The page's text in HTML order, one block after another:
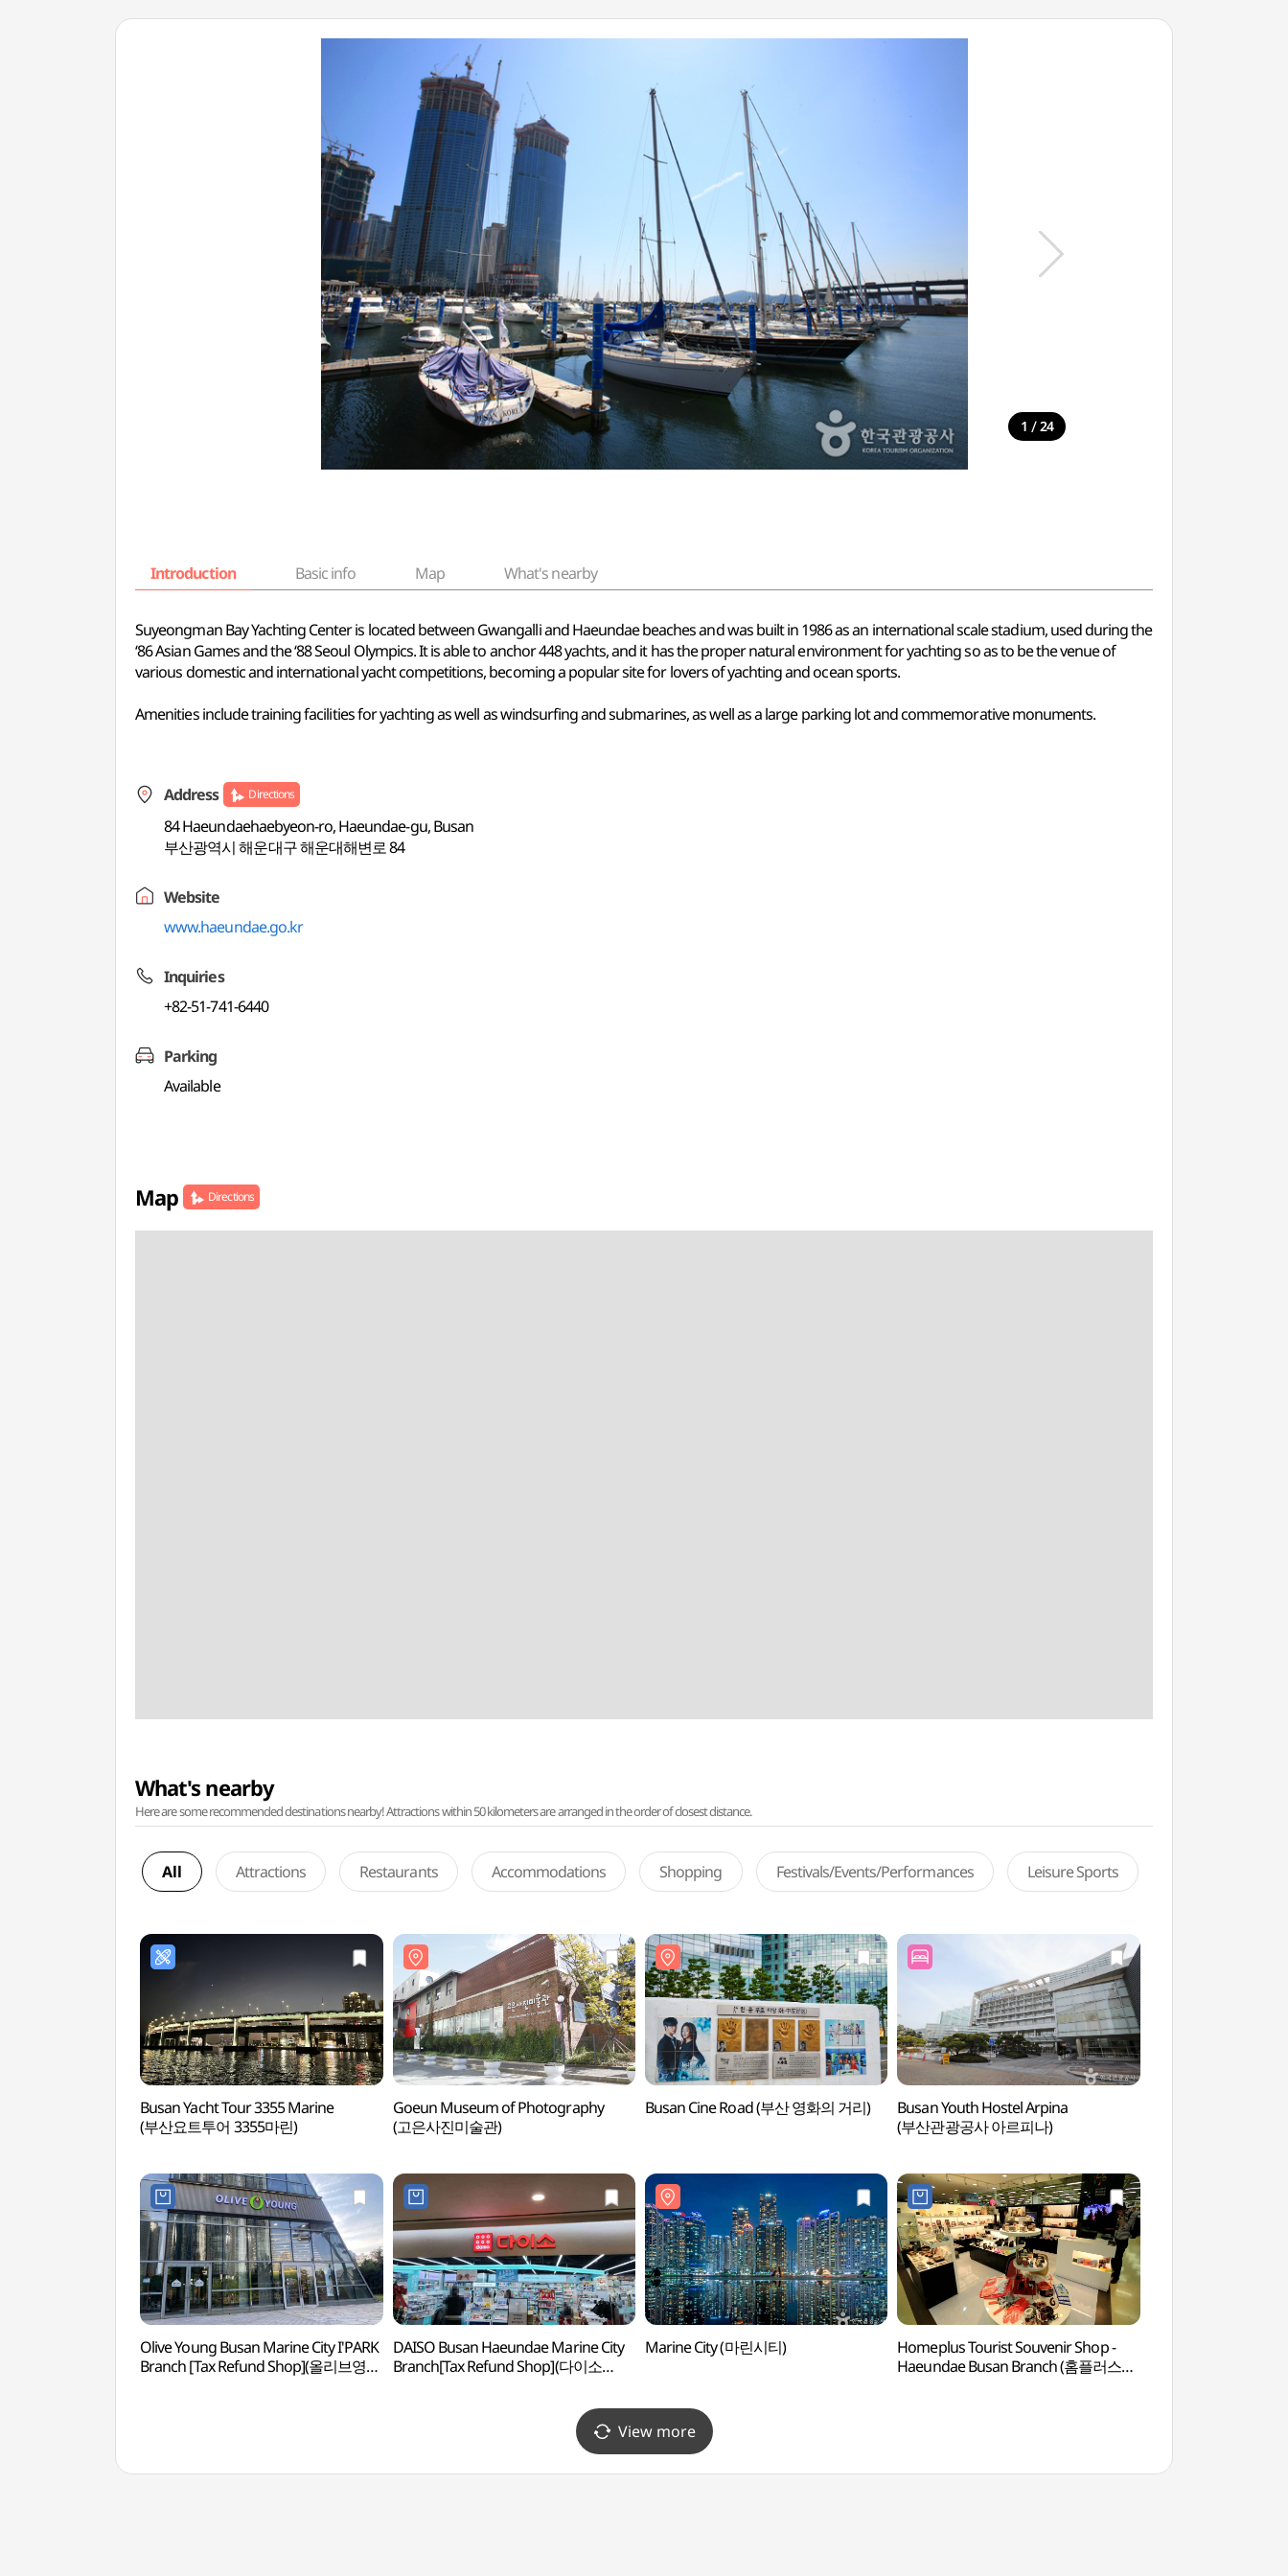
1 / 24
Introduction Basic info Map What's nearby
Suyeongman Bay Yachting Center is located between Gwangalli and Haeundae beaches and was built in 1986 as an international scale stadium, used during the
‘86 Asian Games and the ‘88 Seoul Olympics. It is able to anchor 448 yachts, and it has the proper natural environment for yachting so as to be the venue of
various domestic and international yacht competitions, becoming a popular site for lovers of yachting and ocean sports.
Amenities include training facilities for yachting as well as windsurfing and submarines, as well as a large parking lot and commemorative monuments.
Address Directions
84 Haeundaehaebyeon-ro, Haeundae-gu, Busan
부산광역시 해운대구 해운대해변로 84
Website
www.haeundae.go.kr
Inquiries
+82-51-741-6440
Parking
Available
Map Directions
What's nearby
Here are some recommended destinations nearby! Attractions within 50 kilometers are arranged in the order of closest distance.
All Attractions Restaurants Accommodations Shopping Festivals/Events/Performances Leisure Sports
Busan Yacht Tour 3355 Marine
(부산요트투어 3355마린)
Goeun Museum of Photography
(고은사진미술관)
Busan Cine Road (부산 영화의 거리)
Busan Youth Hostel Arpina
(부산관광공사 아르피나)
Olive Young Busan Marine City I'PARK
Branch [Tax Refund Shop](올리브영
DAISO Busan Haeundae Marine City
Branch[Tax Refund Shop](다이소
Marine City (마린시티)
Homeplus Tourist Souvenir Shop -
Haeundae Busan Branch (홈플러스
View more